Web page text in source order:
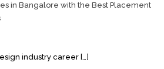
in Bangalore with the Best Placement
industry career […]